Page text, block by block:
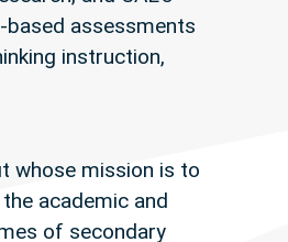
assessments
instruction,
whose mission is to
academic and
of secondary